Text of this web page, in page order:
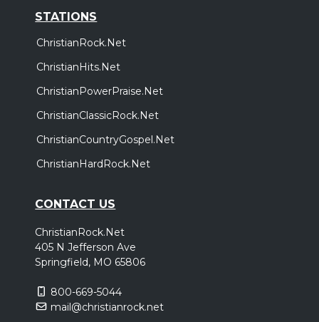
STATIONS
ChristianRock.Net
ChristianHits.Net
ChristianPowerPraise.Net
ChristianClassicRock.Net
ChristianCountryGospel.Net
ChristianHardRock.Net
CONTACT US
ChristianRock.Net
405 N Jefferson Ave
Springfield, MO 65806
800-669-5044
mail@christianrock.net